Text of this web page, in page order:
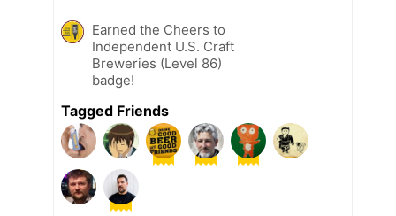
Earned the Cheers to
Independent U.S. Craft
Breweries (Level 86)
badge!
Tagged Friends